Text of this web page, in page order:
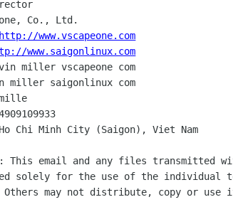
Co., Ltd.
http://www.vscapeone.com
www.saigonlinux.com
miller vscapeone com
Chi Minh City (Saigon), Viet Nam
This email and any files transmitted
solely for the use of the individual to
Others may not distribute, copy or